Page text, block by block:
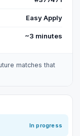
Easy Apply
~3 minutes
matches that
In progress